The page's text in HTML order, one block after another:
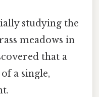
studying the
meadows in
that a
a single,